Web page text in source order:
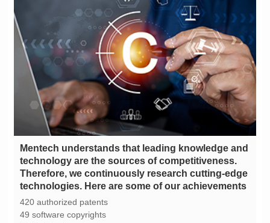
technologies. Here are some of our achievements
420 authorized patents
49 software copyrights